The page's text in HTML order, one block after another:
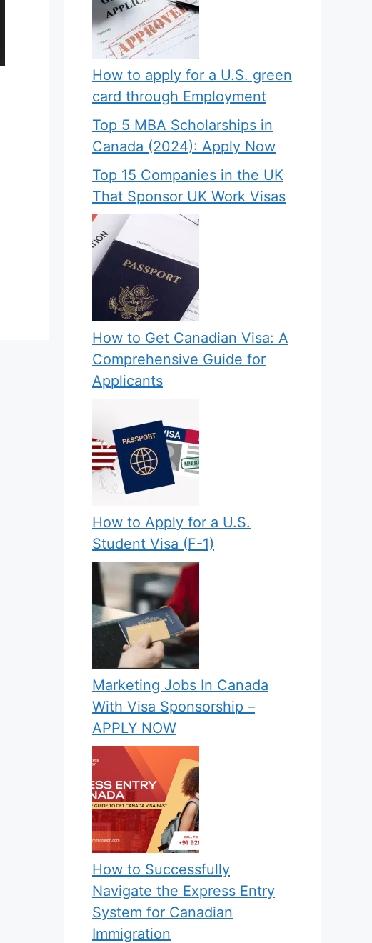
How to apply for a U.S. green
card through Employment
Top 5 MBA Scholarships in
Canada (2024): Apply Now
Top 15 Companies in the UK
That Sponsor UK Work Visas
How to Get Canadian Visa: A
Comprehensive Guide for
Applicants
How to Apply for a U.S.
Student Visa (F-1)
Marketing Jobs In Canada
With Visa Sponsorship –
APPLY NOW
How to Successfully
Navigate the Express Entry
System for Canadian
Immigration